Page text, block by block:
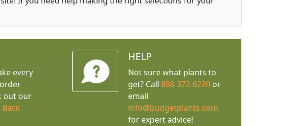
every
out our
Back
HELP
Not sure what plants to
get? Call 888-372-6220or
email
info@budgetplants.com
for expert advice!